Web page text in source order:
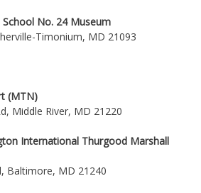
No. 24 Museum
Timonium, MD 21093
(MTN)
Middle River, MD 21220
International Thurgood Marshall
Baltimore, MD 21240